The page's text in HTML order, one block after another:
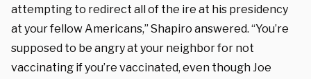
attempting to redirect all of the ire at his presidency
at your fellow Americans,” Shapiro answered. “You’re
supposed to be angry at your neighbor for not
vaccinating if you’re vaccinated, even though Joe